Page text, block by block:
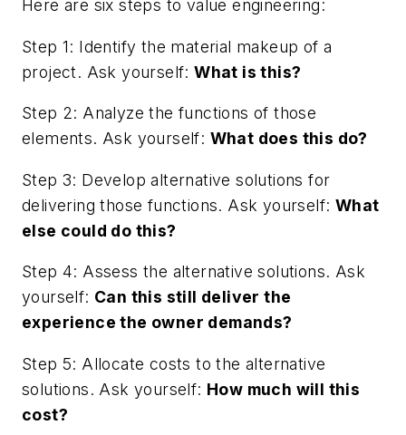
Here are six steps to value engineering:
Step 1: Identify the material makeup of a
project. Ask yourself:What is this?
Step 2: Analyze the functions of those
elements. Ask yourself: What does this do?
Step 3: Develop alternative solutions for
delivering those functions. Ask yourself: What
else could do this?
Step 4: Assess the alternative solutions. Ask
yourself: Can this still deliver the
experience the owner demands?
Step 5: Allocate costs to the alternative
solutions. Ask yourself: How much will this
cost?